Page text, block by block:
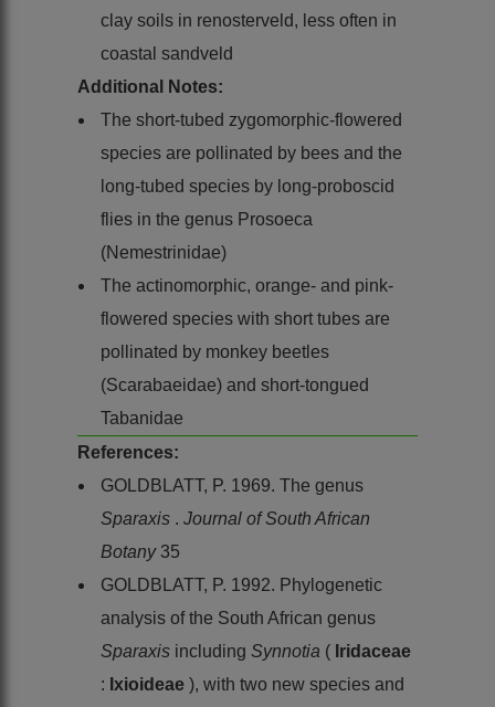
clay soils in renosterveld, less often in
coastal sandveld
Additional Notes:
The short-tubed zygomorphic-flowered
species are pollinated by bees and the
long-tubed species by long-proboscid
flies in the genus Prosoeca
(Nemestrinidae)
The actinomorphic, orange- and pink-
flowered species with short tubes are
pollinated by monkey beetles
(Scarabaeidae) and short-tongued
Tabanidae
References:
GOLDBLATT, P. 1969. The genus
Sparaxis . Journal of South African
Botany35
GOLDBLATT, P. 1992. Phylogenetic
analysis of the South African genus
Sparaxis including Synnotia ( Iridaceae
: Ixioideae ), with two new species and